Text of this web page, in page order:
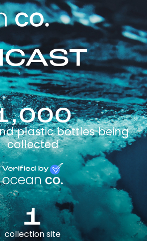
plastic bottles being
collected
1
collection site